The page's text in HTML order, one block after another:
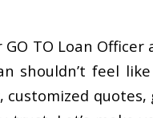
TO Loan Officer
shouldn’t feel
customized